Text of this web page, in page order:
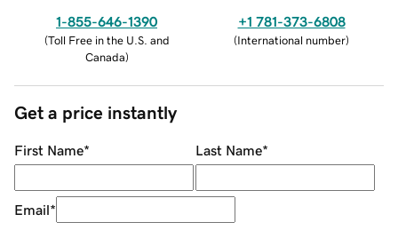
1-855-646-1390
(Toll Free in the U.S. and
Canada)
+1 781-373-6808
(International number)
Get a price instantly
First Name* Last Name*
Email*